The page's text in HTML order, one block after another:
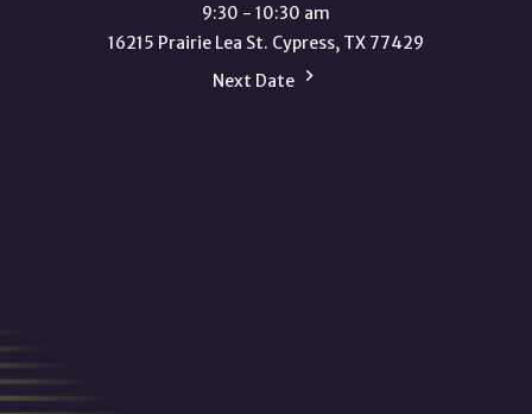
9:30 - 10:30 am
16215 Prairie Lea St. Cypress, TX 77429
Next Date